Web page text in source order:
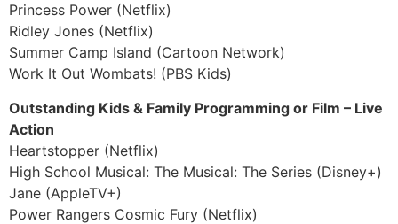
Princess Power (Netflix)
Ridley Jones (Netflix)
Summer Camp Island (Cartoon Network)
Work It Out Wombats! (PBS Kids)
Outstanding Kids & Family Programming or Film – Live
Action
Heartstopper (Netflix)
High School Musical: The Musical: The Series (Disney+)
Jane (AppleTV+)
Power Rangers Cosmic Fury (Netflix)